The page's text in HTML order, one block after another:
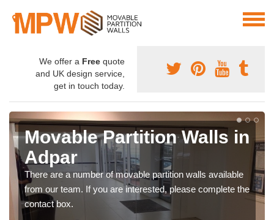
We offer a Free quote
and UK design service,
get in touch today.
Movable Partition Walls in
Adpar
There are a number of movable partition walls available
from our team. If you are interested, please complete the
contact box.